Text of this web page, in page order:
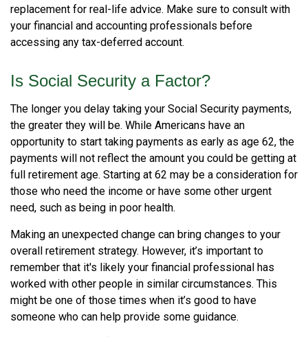
replacement for real-life advice. Make sure to consult with
your financial and accounting professionals before
accessing any tax-deferred account.
Is Social Security a Factor?
The longer you delay taking your Social Security payments,
the greater they will be. While Americans have an
opportunity to start taking payments as early as age 62, the
payments will not reflect the amount you could be getting at
full retirement age. Starting at 62 may be a consideration for
those who need the income or have some other urgent
need, such as being in poor health.
Making an unexpected change can bring changes to your
overall retirement strategy. However, it’s important to
remember that it's likely your financial professional has
worked with other people in similar circumstances. This
might be one of those times when it’s good to have
someone who can help provide some guidance.